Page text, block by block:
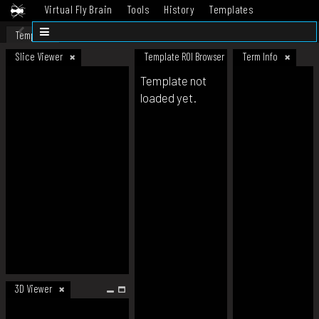
Virtual Fly Brain Tools History
Templates
Datasets
Template
Slice Viewer
3D Viewer
Template ROI Browser Term Info
Template not
loaded yet.